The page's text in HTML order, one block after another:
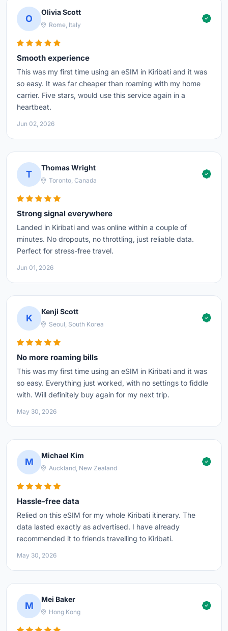
O
Olivia Scott
Rome, Italy
Smooth experience
This was my first time using an eSIM in Kiribati and it was
so easy. It was far cheaper than roaming with my home
carrier. Five stars, would use this service again in a
heartbeat.
Jun 02, 2026
T
Thomas Wright
Toronto, Canada
Strong signal everywhere
Landed in Kiribati and was online within a couple of
minutes. No dropouts, no throttling, just reliable data.
Perfect for stress-free travel.
Jun 01, 2026
K
Kenji Scott
Seoul, South Korea
No more roaming bills
This was my first time using an eSIM in Kiribati and it was
so easy. Everything just worked, with no settings to fiddle
with. Will definitely buy again for my next trip.
May 30, 2026
M
Michael Kim
Auckland, New Zealand
Hassle-free data
Relied on this eSIM for my whole Kiribati itinerary. The
data lasted exactly as advertised. I have already
recommended it to friends travelling to Kiribati.
May 30, 2026
M
Mei Baker
Hong Kong